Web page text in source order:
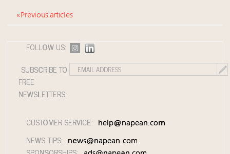
« Previous articles
FOLLOW US:
SUBSCRIBE TO
FREE
NEWSLETTERS:
CUSTOMER SERVICE: help@napean.com
NEWS TIPS: news@napean.com